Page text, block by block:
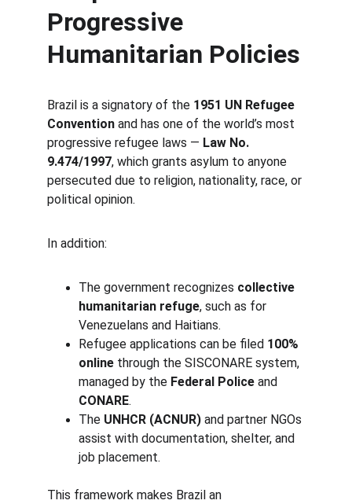
Progressive
Humanitarian Policies
Brazil is a signatory of the 1951 UN Refugee
Convention and has one of the world’s most
progressive refugee laws — Law No.
9.474/1997, which grants asylum to anyone
persecuted due to religion, nationality, race, or
political opinion.
In addition:
The government recognizes collective
humanitarian refuge, such as for
Venezuelans and Haitians.
Refugee applications can be filed 100%
online through the SISCONARE system,
managed by the Federal Police and
CONARE.
The UNHCR (ACNUR) and partner NGOs
assist with documentation, shelter, and
job placement.
This framework makes Brazil an